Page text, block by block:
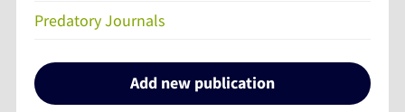
Predatory Journals
Add new publication